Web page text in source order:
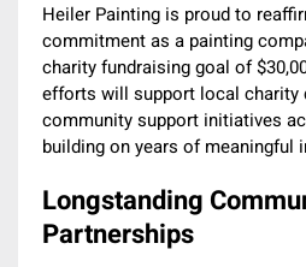
Heiler Painting is proud to
commitment as a painting
charity fundraising goal of
efforts will support local charity
community support initiatives
building on years of meaningful
Longstanding
Partnerships